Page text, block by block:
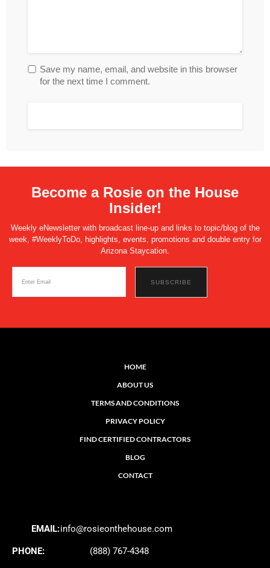
Save my name, email, and website in this browser
for the next time I comment.
Become a Rosie on the House
Insider!
Weekly eNewsletter with broadcast line-up and links to topic/blog of the
week, #WeeklyToDo, highlights, events, promotions and double entry for
Arizona Staycation.
HOME
ABOUT US
TERMS AND CONDITIONS
PRIVACY POLICY
FIND CERTIFIED CONTRACTORS
BLOG
CONTACT
EMAIL:info@rosieonthehouse.com
PHONE: (888) 767-4348